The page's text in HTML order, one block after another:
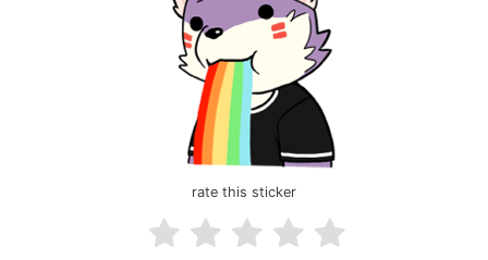
rate this sticker